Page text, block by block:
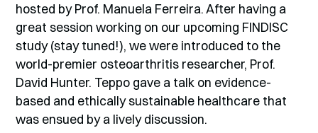
hosted by Prof. Manuela Ferreira. After having a
great session working on our upcoming FINDISC
study (stay tuned!), we were introduced to the
world-premier osteoarthritis researcher, Prof.
David Hunter. Teppo gave a talk on evidence-
based and ethically sustainable healthcare that
was ensued by a lively discussion.